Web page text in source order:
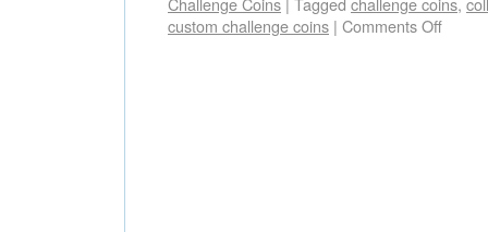
custom challenge coins | Comments Off